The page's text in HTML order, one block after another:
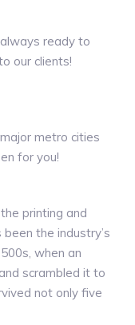
ready to
our clients!
metro cities
for you!
printing and
the industry’s
when an
scrambled it to
not only five